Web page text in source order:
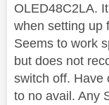
OLED48C2LA.
when setting up
Seems to work
but does not
switch off. Have
to no avail. Any